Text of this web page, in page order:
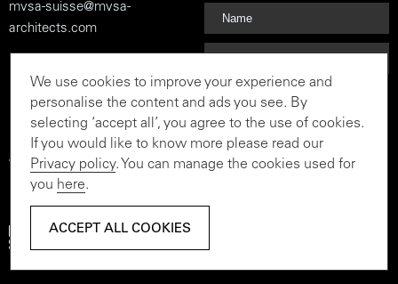
mvsa-suisse@mvsa-
architects.com
Subscribe
To the rationalist and the
believer
We use cookies to improve your experience and
personalise the content and ads you see. By
selecting ‘accept all’, you agree to the use of cookies.
If you would like to know more please read our
Privacy policy. You can manage the cookies used for
you here.
ACCEPT ALL COOKIES
ACCEPT ALL COOKIES